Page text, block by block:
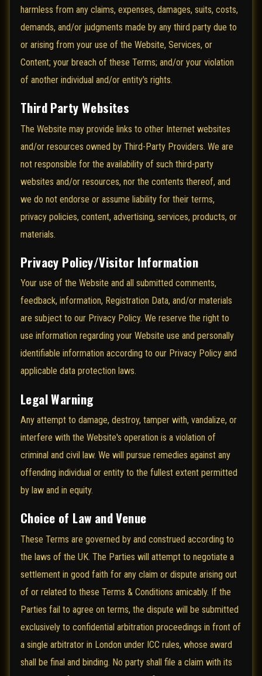
harmless from any claims, expenses, damages, suits, costs,
demands, and/or judgments made by any third party due to
or arising from your use of the Website, Services, or
Content; your breach of these Terms; and/or your violation
of another individual and/or entity's rights.
Third Party Websites
The Website may provide links to other Internet websites
and/or resources owned by Third-Party Providers. We are
not responsible for the availability of such third-party
websites and/or resources, nor the contents thereof, and
we do not endorse or assume liability for their terms,
privacy policies, content, advertising, services, products, or
materials.
Privacy Policy/Visitor Information
Your use of the Website and all submitted comments,
feedback, information, Registration Data, and/or materials
are subject to our Privacy Policy. We reserve the right to
use information regarding your Website use and personally
identifiable information according to our Privacy Policy and
applicable data protection laws.
Legal Warning
Any attempt to damage, destroy, tamper with, vandalize, or
interfere with the Website's operation is a violation of
criminal and civil law. We will pursue remedies against any
offending individual or entity to the fullest extent permitted
by law and in equity.
Choice of Law and Venue
These Terms are governed by and construed according to
the laws of the UK. The Parties will attempt to negotiate a
settlement in good faith for any claim or dispute arising out
of or related to these Terms & Conditions amicably. If the
Parties fail to agree on terms, the dispute will be submitted
exclusively to confidential arbitration proceedings in front of
a single arbitrator in London under ICC rules, whose award
shall be final and binding. No party shall file a claim with its